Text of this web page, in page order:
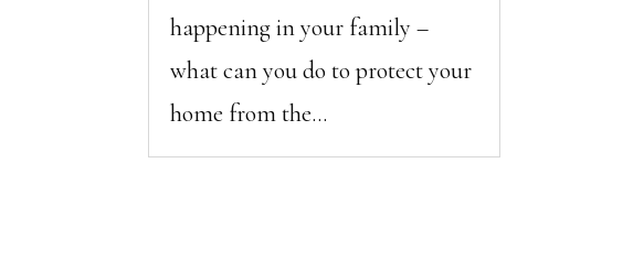
happening in your family –
what can you do to protect your
home from the...